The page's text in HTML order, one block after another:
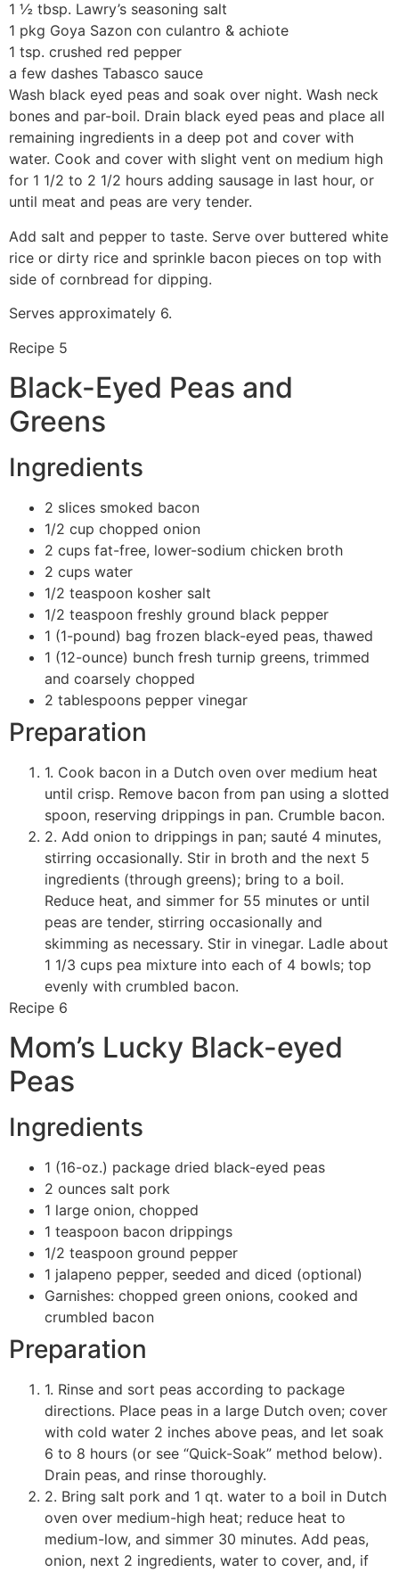
1 ½ tbsp. Lawry’s seasoning salt
1 pkg Goya Sazon con culantro & achiote
1 tsp. crushed red pepper
a few dashes Tabasco sauce
Wash black eyed peas and soak over night. Wash neck
bones and par-boil. Drain black eyed peas and place all
remaining ingredients in a deep pot and cover with
water. Cook and cover with slight vent on medium high
for 1 1/2 to 2 1/2 hours adding sausage in last hour, or
until meat and peas are very tender.
Add salt and pepper to taste. Serve over buttered white
rice or dirty rice and sprinkle bacon pieces on top with
side of cornbread for dipping.
Serves approximately 6.
Recipe 5
Black-Eyed Peas and
Greens
Ingredients
2 slices smoked bacon
1/2 cup chopped onion
2 cups fat-free, lower-sodium chicken broth
2 cups water
1/2 teaspoon kosher salt
1/2 teaspoon freshly ground black pepper
1 (1-pound) bag frozen black-eyed peas, thawed
1 (12-ounce) bunch fresh turnip greens, trimmed
and coarsely chopped
2 tablespoons pepper vinegar
Preparation
1. Cook bacon in a Dutch oven over medium heat
until crisp. Remove bacon from pan using a slotted
spoon, reserving drippings in pan. Crumble bacon.
2. Add onion to drippings in pan; sauté 4 minutes,
stirring occasionally. Stir in broth and the next 5
ingredients (through greens); bring to a boil.
Reduce heat, and simmer for 55 minutes or until
peas are tender, stirring occasionally and
skimming as necessary. Stir in vinegar. Ladle about
1 1/3 cups pea mixture into each of 4 bowls; top
evenly with crumbled bacon.
Recipe 6
Mom’s Lucky Black-eyed
Peas
Ingredients
1 (16-oz.) package dried black-eyed peas
2 ounces salt pork
1 large onion, chopped
1 teaspoon bacon drippings
1/2 teaspoon ground pepper
1 jalapeno pepper, seeded and diced (optional)
Garnishes: chopped green onions, cooked and
crumbled bacon
Preparation
1. Rinse and sort peas according to package
directions. Place peas in a large Dutch oven; cover
with cold water 2 inches above peas, and let soak
6 to 8 hours (or see “Quick-Soak” method below).
Drain peas, and rinse thoroughly.
2. Bring salt pork and 1 qt. water to a boil in Dutch
oven over medium-high heat; reduce heat to
medium-low, and simmer 30 minutes. Add peas,
onion, next 2 ingredients, water to cover, and, if